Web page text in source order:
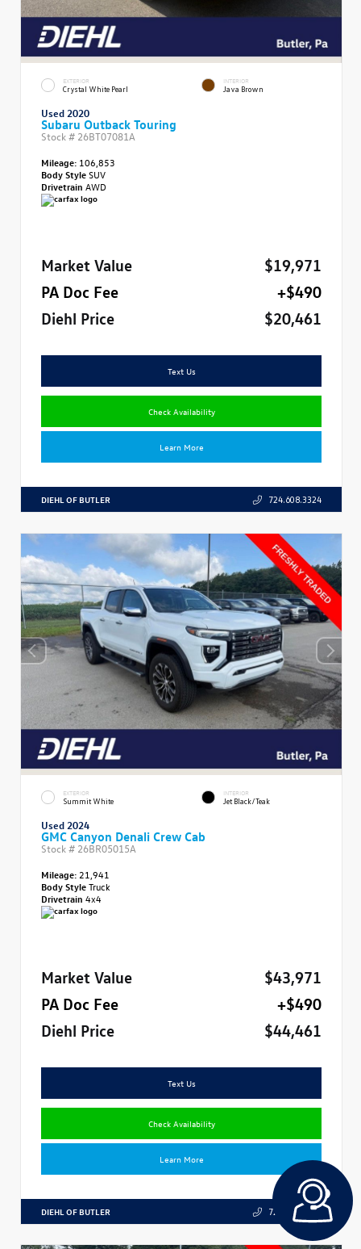
EXTERIOR
Crystal White Pearl
INTERIOR
Java Brown
Used 2020
Subaru Outback Touring
Stock # 26BT07081A
Mileage: 106,853
Body StyleSUV
Drivetrain AWD
Market Value
$19,971
PA Doc Fee
+$490
Diehl Price
$20,461
Text Us
Check Availability
Learn More
DIEHL OF BUTLER 724.608.3324
EXTERIOR
Summit White
INTERIOR
Jet Black/Teak
Used 2024
GMC Canyon Denali Crew Cab
Stock # 26BR05015A
Mileage: 21,941
Body StyleTruck
Drivetrain 4x4
Market Value
$43,971
PA Doc Fee
+$490
Diehl Price
$44,461
Text Us
Check Availability
Learn More
DIEHL OF BUTLER 724.608.3324